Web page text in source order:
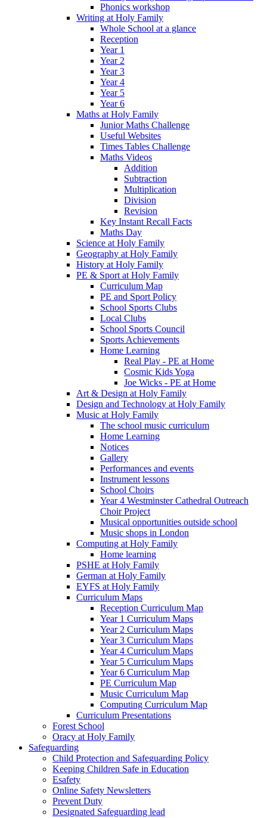
Phonics workshop
Writing at Holy Family
Whole School at a glance
Reception
Year 1
Year 2
Year 3
Year 4
Year 5
Year 6
Maths at Holy Family
Junior Maths Challenge
Useful Websites
Times Tables Challenge
Maths Videos
Addition
Subtraction
Multiplication
Division
Revision
Key Instant Recall Facts
Maths Day
Science at Holy Family
Geography at Holy Family
History at Holy Family
PE & Sport at Holy Family
Curriculum Map
PE and Sport Policy
School Sports Clubs
Local Clubs
School Sports Council
Sports Achievements
Home Learning
Real Play - PE at Home
Cosmic Kids Yoga
Joe Wicks - PE at Home
Art & Design at Holy Family
Design and Technology at Holy Family
Music at Holy Family
The school music curriculum
Home Learning
Notices
Gallery
Performances and events
Instrument lessons
School Choirs
Year 4 Westminster Cathedral Outreach
Choir Project
Musical opportunities outside school
Music shops in London
Computing at Holy Family
Home learning
PSHE at Holy Family
German at Holy Family
EYFS at Holy Family
Curriculum Maps
Reception Curriculum Map
Year 1 Curriculum Maps
Year 2 Curriculum Maps
Year 3 Curriculum Maps
Year 4 Curriculum Maps
Year 5 Curriculum Maps
Year 6 Curriculum Map
PE Curriculum Map
Music Curriculum Map
Computing Curriculum Map
Curriculum Presentations
Forest School
Oracy at Holy Family
Safeguarding
Child Protection and Safeguarding Policy
Keeping Children Safe in Education
Esafety
Online Safety Newsletters
Prevent Duty
Designated Safeguarding lead